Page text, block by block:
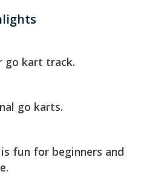
go kart track.
go karts.
fun for beginners and